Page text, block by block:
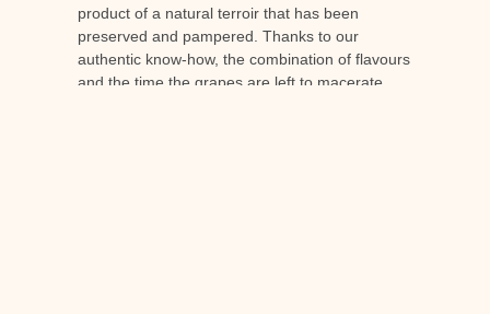
product of a natural terroir that has been
preserved and pampered. Thanks to our
authentic know-how, the combination of flavours
and the time the grapes are left to macerate